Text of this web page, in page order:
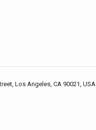
Los Angeles, CA 90021, USA